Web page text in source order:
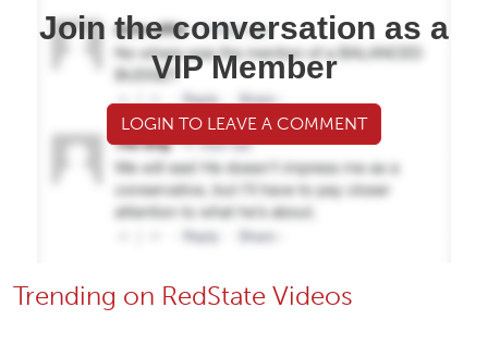
Join the conversation as a
VIP Member
LOGIN TO LEAVE A COMMENT
Trending on RedState Videos